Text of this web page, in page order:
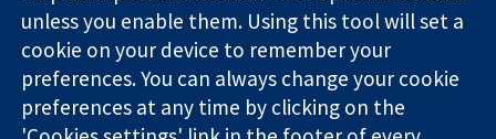
Informed
decisions.
Better health.
United Kingdom
Jobs
Cochrane
Library
unless you enable them. Using this tool will set a
cookie on your device to remember your
preferences. You can always change your cookie
preferences at any time by clicking on the